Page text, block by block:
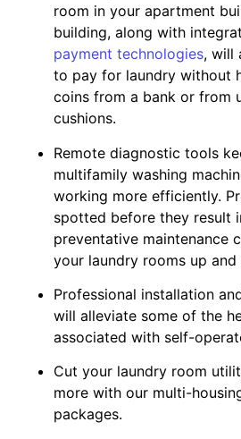
room in your apartment
building, along with
payment technologies, will
to pay for laundry without
coins from a bank or from
cushions.
Remote diagnostic tools
multifamily washing
working more efficiently.
spotted before they result
preventative maintenance
your laundry rooms up and
Professional installation
will alleviate some of the
associated with self-
Cut your laundry room
more with our multi-
packages.